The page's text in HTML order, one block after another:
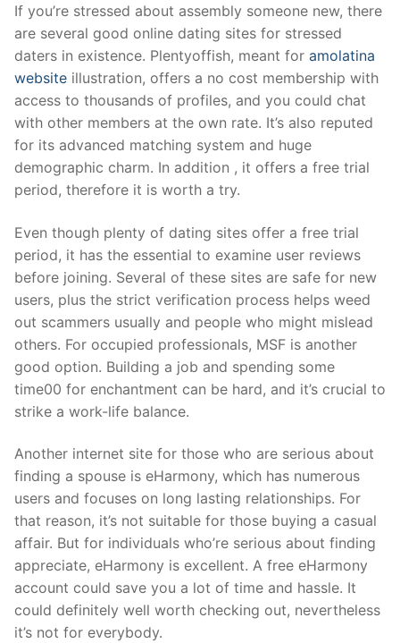
Skip
content
If you’re stressed about assembly someone new, there
are several good online dating sites for stressed
daters in existence. Plentyoffish, meant for amolatina
website illustration, offers a no cost membership with
access to thousands of profiles, and you could chat
with other members at the own rate. It’s also reputed
for its advanced matching system and huge
demographic charm. In addition , it offers a free trial
period, therefore it is worth a try.
Even though plenty of dating sites offer a free trial
period, it has the essential to examine user reviews
before joining. Several of these sites are safe for new
users, plus the strict verification process helps weed
out scammers usually and people who might mislead
others. For occupied professionals, MSF is another
good option. Building a job and spending some
time00 for enchantment can be hard, and it’s crucial to
strike a work-life balance.
Another internet site for those who are serious about
finding a spouse is eHarmony, which has numerous
users and focuses on long lasting relationships. For
that reason, it’s not suitable for those buying a casual
affair. But for individuals who’re serious about finding
appreciate, eHarmony is excellent. A free eHarmony
account could save you a lot of time and hassle. It
could definitely well worth checking out, nevertheless
it’s not for everybody.